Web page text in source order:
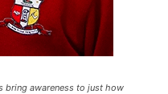
bring awareness to just how